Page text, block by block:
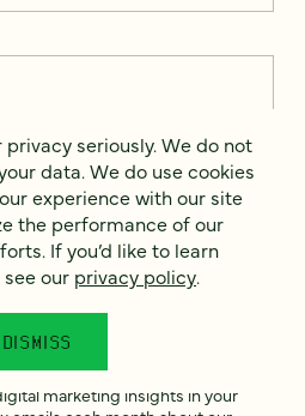
We do not sell or share your
experience with our site and
of our marketing efforts. To learn
Notice
marketing insights in your
privacy seriously. We do not
data. We do use cookies
experience with our site
the performance of our
If you’d like to learn
our privacy policy.
DISMISS